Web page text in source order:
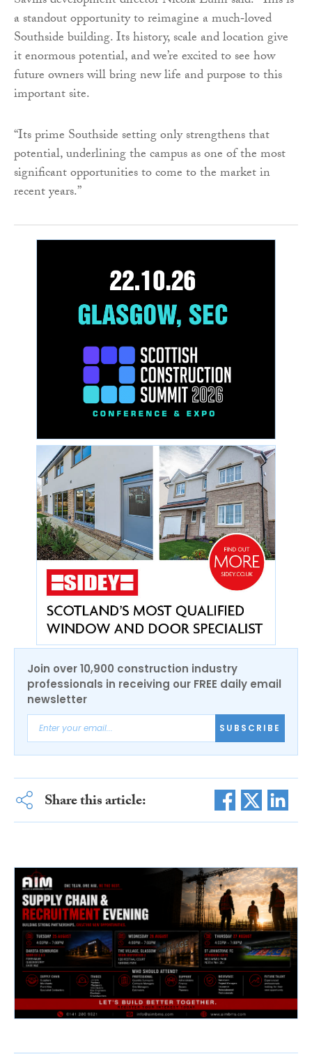
a standout opportunity to reimagine a much‑loved
Southside building. Its history, scale and location give
it enormous potential, and we’re excited to see how
future owners will bring new life and purpose to this
important site.
“Its prime Southside setting only strengthens that
potential, underlining the campus as one of the most
significant opportunities to come to the market in
recent years.”
Join over 10,900 construction industry
professionals in receiving our FREE daily email
newsletter
SUBSCRIBE
Share this article: